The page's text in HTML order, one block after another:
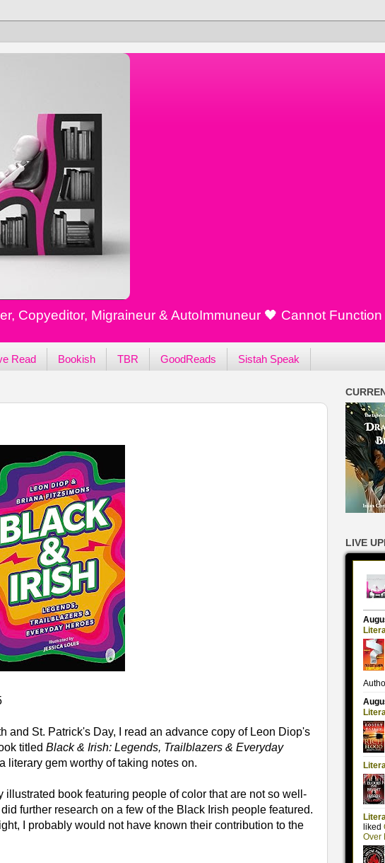
Copyeditor, Migraineur & AutoImmuneur 🖤 Cannot
Read Bookish TBR GoodReads Sistah Speak
and St. Patrick's Day, I read an advance copy of Leon Diop's
titled Black & Irish: Legends, Trailblazers & Everyday
literary gem worthy of taking notes on.
illustrated book featuring people of color that are not so well-
further research on a few of the Black Irish people featured.
I probably would not have known their contribution to the
LIVE